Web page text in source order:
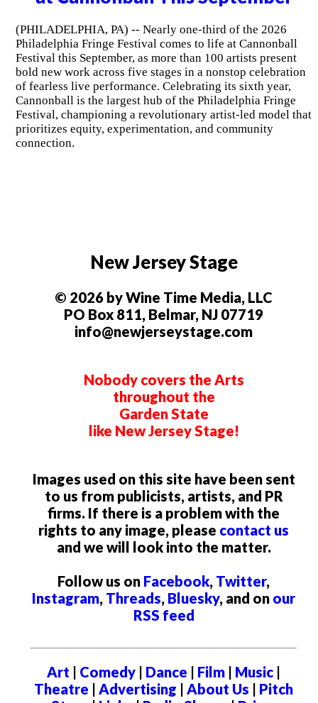
(PHILADELPHIA, PA) -- Nearly one-third of the 2026
Philadelphia Fringe Festival comes to life at Cannonball
Festival this September, as more than 100 artists present
bold new work across five stages in a nonstop celebration
of fearless live performance. Celebrating its sixth year,
Cannonball is the largest hub of the Philadelphia Fringe
Festival, championing a revolutionary artist-led model that
prioritizes equity, experimentation, and community
connection.
New Jersey Stage
© 2026 by Wine Time Media, LLC
PO Box 811, Belmar, NJ 07719
info@newjerseystage.com
Nobody covers the Arts
throughout the
Garden State
like New Jersey Stage!
Images used on this site have been sent
to us from publicists, artists, and PR
firms. If there is a problem with the
rights to any image, please contact us
and we will look into the matter.
Follow us on Facebook, Twitter,
Instagram, Threads, Bluesky, and on our
RSS feed
Art | Comedy | Dance | Film | Music |
Theatre |Advertising |About Us | Pitch